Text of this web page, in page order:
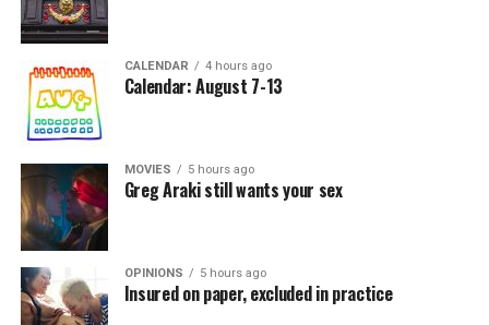
CALENDAR 4 hours ago
Calendar: August 7-13
MOVIES 5 hours ago
Greg Araki still wants your sex
OPINIONS 5 hours ago
Insured on paper, excluded in practice